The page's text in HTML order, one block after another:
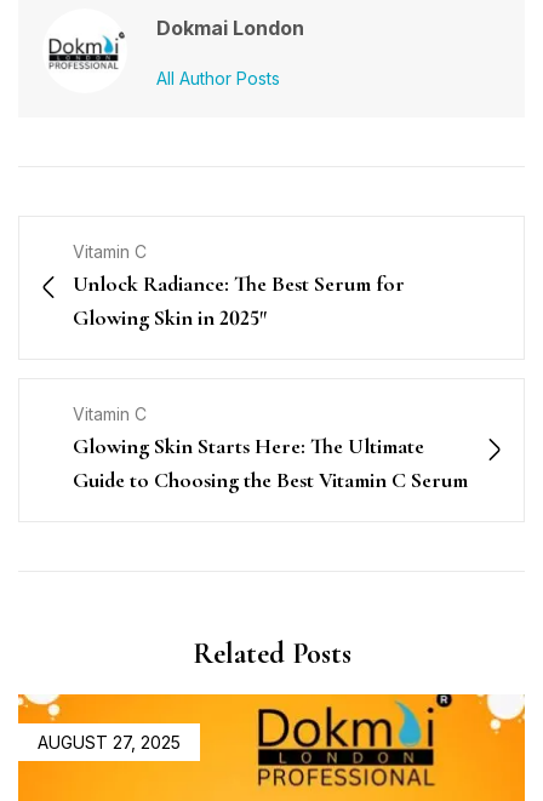
Dokmai London
All Author Posts
Vitamin C
Unlock Radiance: The Best Serum for
Glowing Skin in 2025″
Vitamin C
Glowing Skin Starts Here: The Ultimate
Guide to Choosing the Best Vitamin C Serum
Related Posts
AUGUST 27, 2025